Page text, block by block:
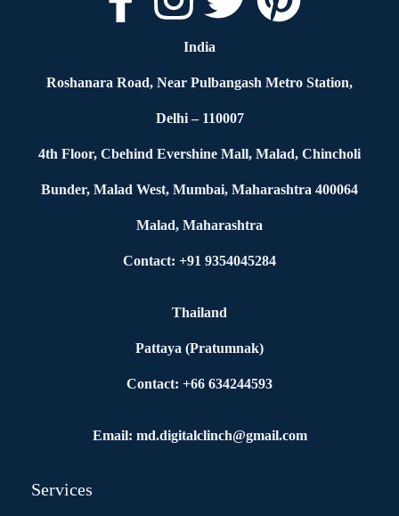
India
Roshanara Road, Near Pulbangash Metro Station,
Delhi – 110007
4th Floor, Cbehind Evershine Mall, Malad, Chincholi
Bunder, Malad West, Mumbai, Maharashtra 400064
Malad, Maharashtra
Contact: +91 9354045284
Thailand
Pattaya (Pratumnak)
Contact: +66 634244593
Email: md.digitalclinch@gmail.com​
Services